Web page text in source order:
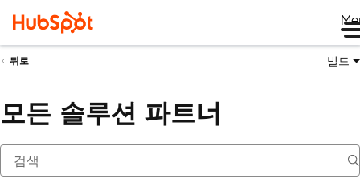
뒤로 빌드
모든 솔루션 파트너